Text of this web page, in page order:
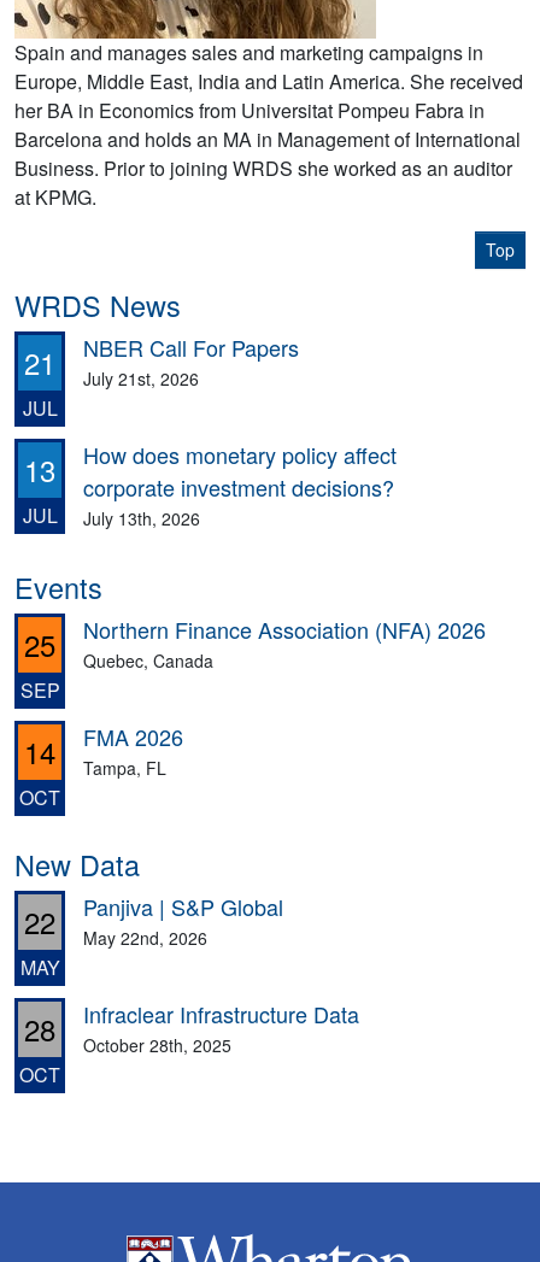
Spain and manages sales and marketing campaigns in
Europe, Middle East, India and Latin America. She received
her BA in Economics from Universitat Pompeu Fabra in
Barcelona and holds an MA in Management of International
Business. Prior to joining WRDS she worked as an auditor
at KPMG.
Top
WRDS News
21
JUL
NBER Call For Papers
July 21st, 2026
13
JUL
How does monetary policy affect
corporate investment decisions?
July 13th, 2026
Events
25
SEP
Northern Finance Association (NFA) 2026
Quebec, Canada
14
OCT
FMA 2026
Tampa, FL
New Data
22
MAY
Panjiva | S&P Global
May 22nd, 2026
28
OCT
Infraclear Infrastructure Data
October 28th, 2025